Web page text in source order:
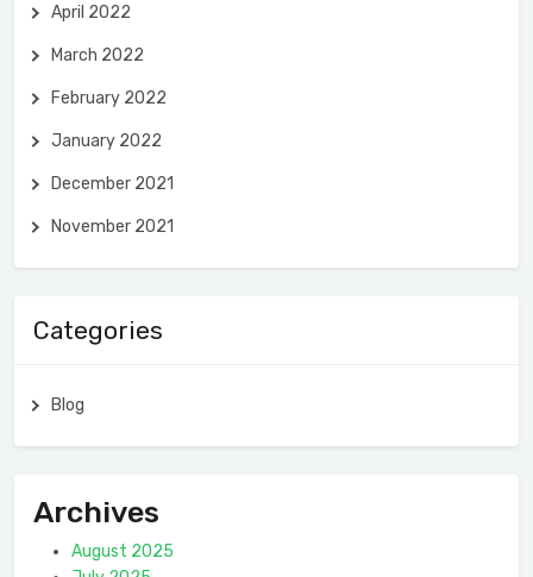
April 2022
March 2022
February 2022
January 2022
December 2021
November 2021
Categories
Blog
Archives
August 2025